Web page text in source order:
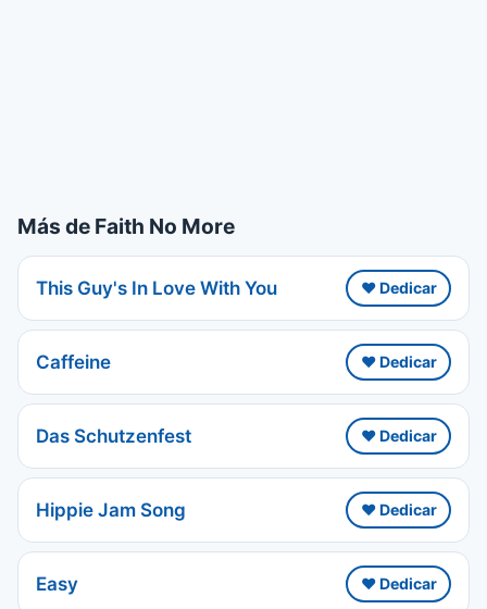
Más de Faith No More
This Guy's In Love With You ❤️ Dedicar
Caffeine ❤️ Dedicar
Das Schutzenfest ❤️ Dedicar
Hippie Jam Song ❤️ Dedicar
Easy ❤️ Dedicar